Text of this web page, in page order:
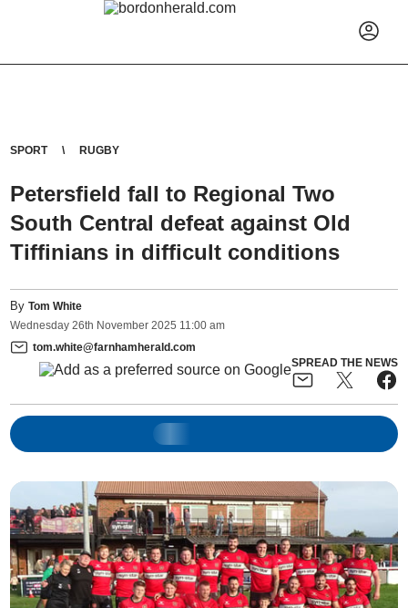
SPORT RUGBY
Petersfield fall to Regional Two
South Central defeat against Old
Tiffinians in difficult conditions
ByTom White
Wednesday 26th November 2025 11:00 am
tom.white@farnhamherald.com
SPREAD THE NEWS